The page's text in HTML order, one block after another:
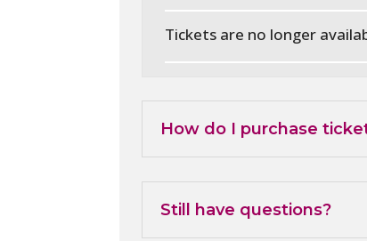
Tickets are no longer
How do I purchase
Still have questions?